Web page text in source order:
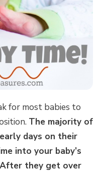
for most babies to
The majority of
days on their
into your baby’s
they get over